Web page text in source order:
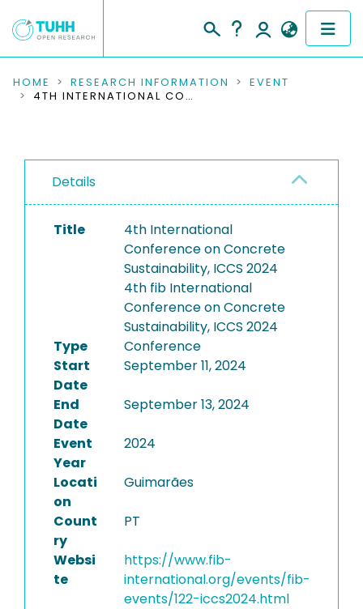
COMMUNITIES & COLLECTIONS
RESEARCH DATA
INSTITUTIONS
HOME RESEARCH INFORMATION
EVENT
4TH INTERNATIONAL CONFERENCE ON CONCRETE SUSTAINABILITY, ICCS 2024
Details
Title
4th International
Conference on Concrete
Sustainability, ICCS 2024
4th fib International
Conference on Concrete
Sustainability, ICCS 2024
Type
Conference
Start
Date
September 11, 2024
End
Date
September 13, 2024
Event
Year
2024
Locati
on
Guimarães
Count
ry
PT
Websi
te
https://www.fib-
international.org/events/fib-
events/122-iccs2024.html